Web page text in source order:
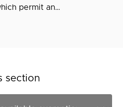
permit an…
section